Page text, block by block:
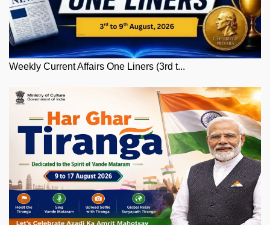
Weekly Current Affairs One Liners (3rd t...